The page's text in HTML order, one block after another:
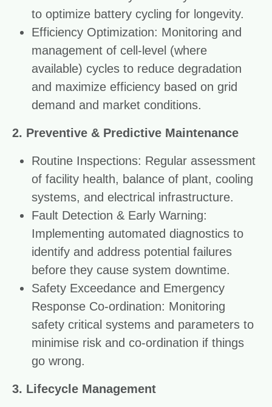
to optimize battery cycling for longevity.
Efficiency Optimization: Monitoring and
management of cell-level (where
available) cycles to reduce degradation
and maximize efficiency based on grid
demand and market conditions.
2. Preventive & Predictive Maintenance
Routine Inspections: Regular assessment
of facility health, balance of plant, cooling
systems, and electrical infrastructure.
Fault Detection & Early Warning:
Implementing automated diagnostics to
identify and address potential failures
before they cause system downtime.
Safety Exceedance and Emergency
Response Co-ordination: Monitoring
safety critical systems and parameters to
minimise risk and co-ordination if things
go wrong.
3. Lifecycle Management